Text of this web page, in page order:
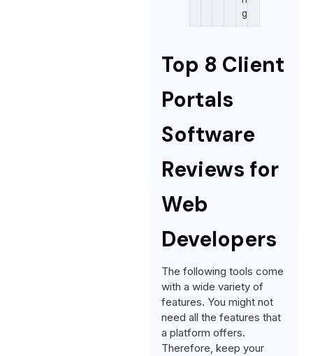
g
Top 8 Client
Portals
Software
Reviews for
Web
Developers
The following tools come
with a wide variety of
features. You might not
need all the features that
a platform offers.
Therefore, keep your